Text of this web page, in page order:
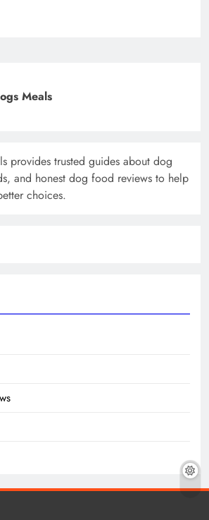
Meals
provides trusted guides about dog
and honest dog food reviews to help
choices.